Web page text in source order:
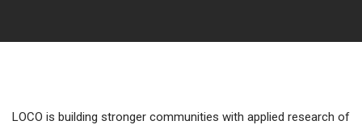
LOCO is building stronger communities with applied research of